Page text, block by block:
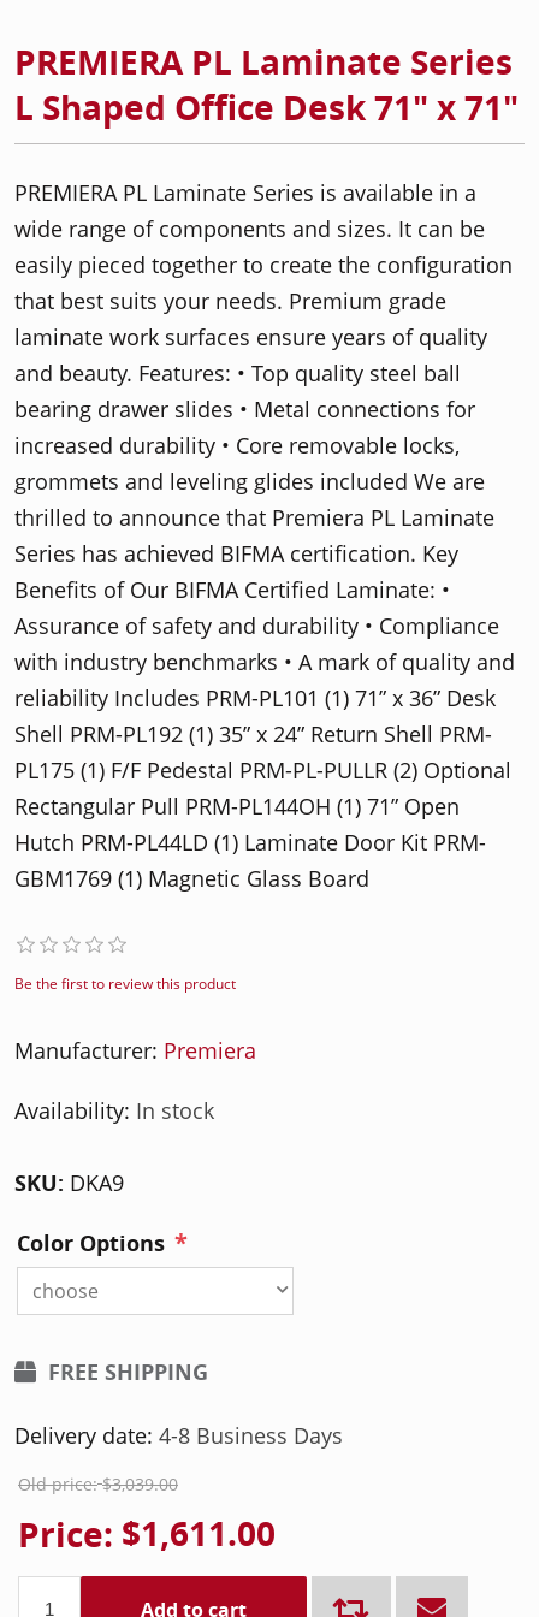
PREMIERA PL Laminate Series
L Shaped Office Desk 71" x 71"
PREMIERA PL Laminate Series is available in a
wide range of components and sizes. It can be
easily pieced together to create the configuration
that best suits your needs. Premium grade
laminate work surfaces ensure years of quality
and beauty. Features: • Top quality steel ball
bearing drawer slides • Metal connections for
increased durability • Core removable locks,
grommets and leveling glides included We are
thrilled to announce that Premiera PL Laminate
Series has achieved BIFMA certification. Key
Benefits of Our BIFMA Certified Laminate: •
Assurance of safety and durability • Compliance
with industry benchmarks • A mark of quality and
reliability Includes PRM-PL101 (1) 71” x 36” Desk
Shell PRM-PL192 (1) 35” x 24” Return Shell PRM-
PL175 (1) F/F Pedestal PRM-PL-PULLR (2) Optional
Rectangular Pull PRM-PL144OH (1) 71” Open
Hutch PRM-PL44LD (1) Laminate Door Kit PRM-
GBM1769 (1) Magnetic Glass Board
Be the first to review this product
Manufacturer: Premiera
Availability: In stock
SKU: DKA9
Color Options *
choose
FREE SHIPPING
Delivery date: 4-8 Business Days
Old price: $3,039.00
Price: $1,611.00
Add to cart